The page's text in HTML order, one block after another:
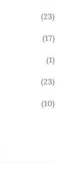
(23)
(17)
(1)
(23)
(10)